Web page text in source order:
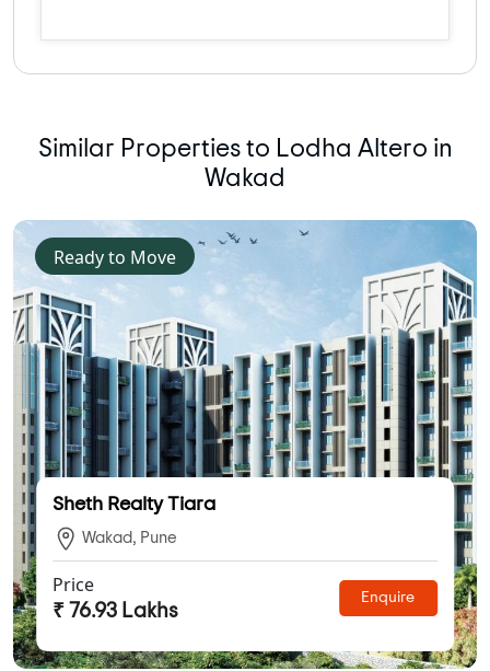
Similar Properties to Lodha Altero in
Wakad
Ready to Move
Sheth Realty Tiara
Wakad, Pune
Price
₹ 76.93 Lakhs
Enquire